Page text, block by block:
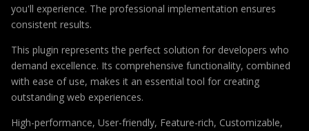
you'll experience. The professional implementation ensures
consistent results.
This plugin represents the perfect solution for developers who
demand excellence. Its comprehensive functionality, combined
with ease of use, makes it an essential tool for creating
outstanding web experiences.
High-performance, User-friendly, Feature-rich, Customizable,